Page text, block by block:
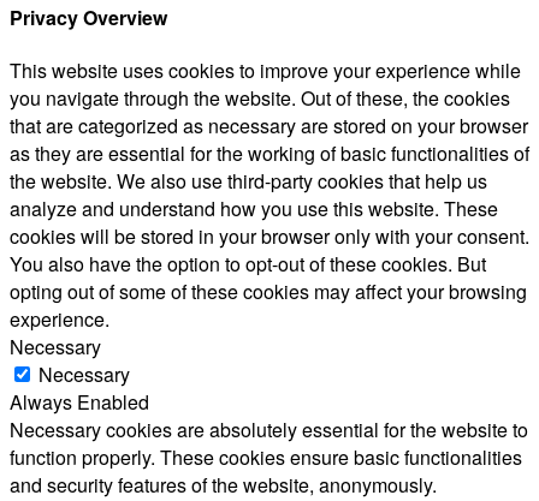
Privacy Overview
This website uses cookies to improve your experience while
you navigate through the website. Out of these, the cookies
that are categorized as necessary are stored on your browser
as they are essential for the working of basic functionalities of
the website. We also use third-party cookies that help us
analyze and understand how you use this website. These
cookies will be stored in your browser only with your consent.
You also have the option to opt-out of these cookies. But
opting out of some of these cookies may affect your browsing
experience.
Necessary
Necessary
Always Enabled
Necessary cookies are absolutely essential for the website to
function properly. These cookies ensure basic functionalities
and security features of the website, anonymously.